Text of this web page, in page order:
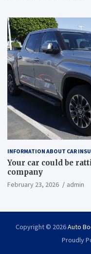
INFORMATION ABOUT CAR
Your car could be
company
February 23, 2026 admin
Copyright © 2026Auto
Proudly